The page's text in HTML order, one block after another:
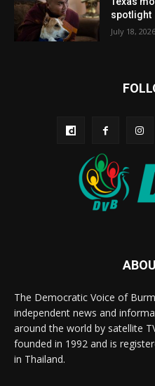
spotlight
July 18, 2026
The Democratic Voice of
independent news and
around the world by satellite
founded in 1992 and is
in Thailand.